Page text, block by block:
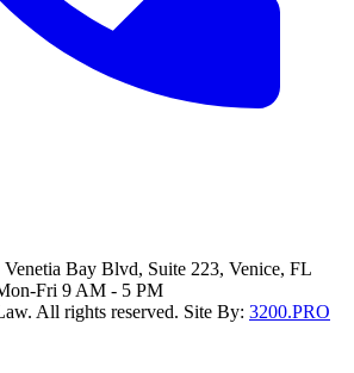
Venetia Bay Blvd, Suite 223, Venice, FL
Fri 9 AM - 5 PM
All rights reserved. Site By: 3200.PRO